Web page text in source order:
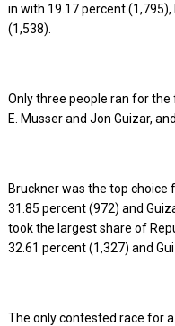
in with 19.17 percent
(1,538).
Only three people ran for
E. Musser and Jon Guizar,
Bruckner was the top
31.85 percent (972) and
took the largest share of
32.61 percent (1,327) and
The only contested race for